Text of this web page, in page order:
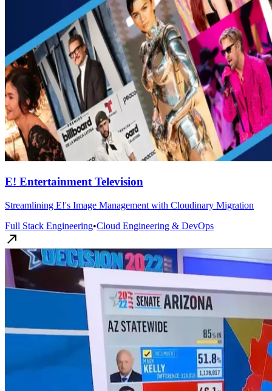
E! Entertainment Television
Streamlining E!'s Image Management with Cloudinary Migration
Full Stack Engineering•Cloud Engineering & DevOps